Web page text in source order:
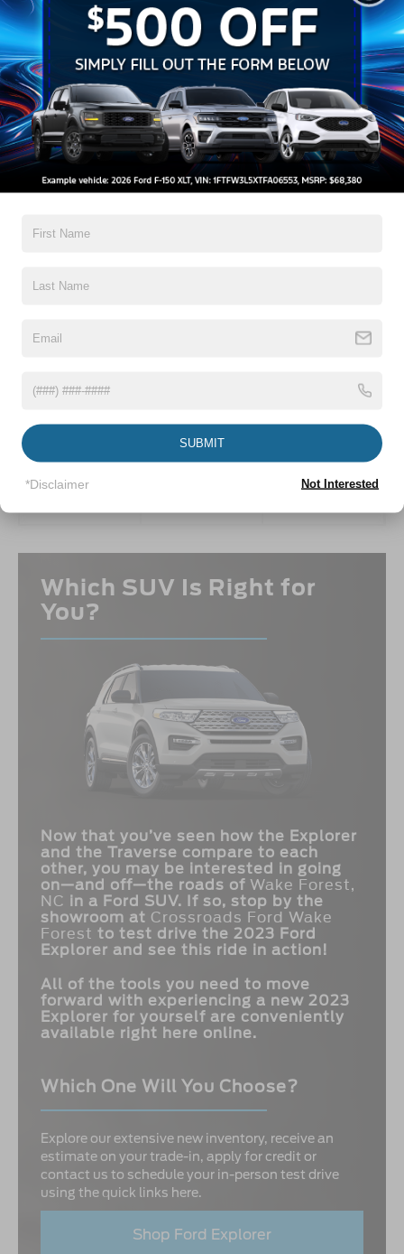
MASSAGING SEATS
Available|N/A
Explorer vs Traverse
how the Ford Explorer compares to the
PERFORMANCE
VIEW INFO VIEW INFO VIEW INFO
Which SUV Is Right for
You?
Now that you’ve seen how the Explorer
and the Traverse compare to each
other, you may be interested in going
on—and off—the roads of Wake Forest,
NC
in a Ford SUV. If so, stop by the
showroom at Crossroads Ford Wake
Forest to test drive the 2023 Ford
Explorer and see this ride in action!
All of the tools you need to move
forward with experiencing a new 2023
Explorer for yourself are conveniently
available right here online.
Which One Will You Choose?
Explore our extensive new inventory, receive an
estimate on your trade-in, apply for credit or
contact us to schedule your in-person test drive
using the quick links here.
Shop Ford Explorer
SUBMIT
*Disclaimer Not Interested